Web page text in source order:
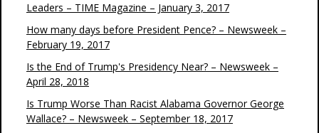
Leaders – TIME Magazine – January 3, 2017
How many days before President Pence? – Newsweek –
February 19, 2017
Is the End of Trump's Presidency Near? – Newsweek –
April 28, 2018
Is Trump Worse Than Racist Alabama Governor George
Wallace? – Newsweek – September 18, 2017